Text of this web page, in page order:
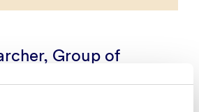
Group of